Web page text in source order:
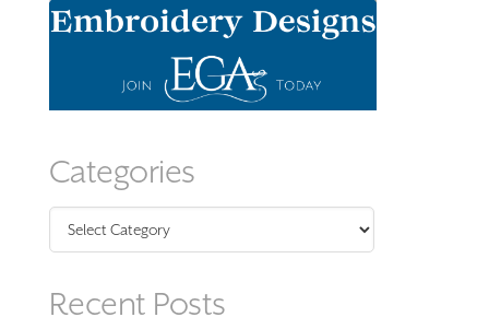
Categories
Categories
Recent Posts